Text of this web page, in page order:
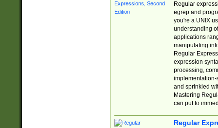
Regular
egrep and
you're a UNIX
understanding
applications
manipulating
Regular
expression
processing,
implementation-
and sprinkled
Mastering
can put to
Regular